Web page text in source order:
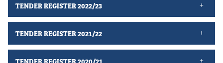
TENDER REGISTER 2022/23
TENDER REGISTER 2021/22